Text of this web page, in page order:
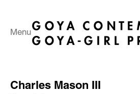
Menu
Charles Mason III